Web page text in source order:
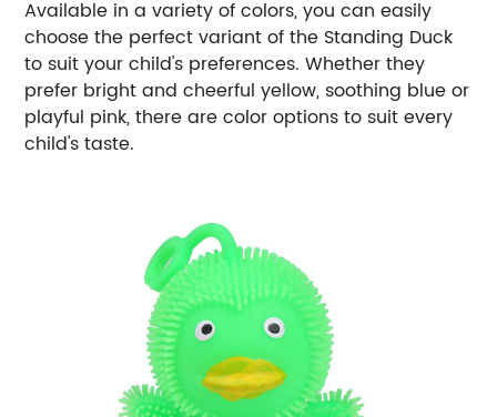
Available in a variety of colors, you can easily
choose the perfect variant of the Standing Duck
to suit your child's preferences. Whether they
prefer bright and cheerful yellow, soothing blue or
playful pink, there are color options to suit every
child's taste.